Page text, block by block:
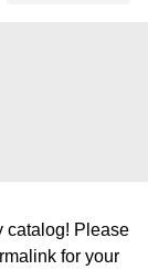
catalog! Please
for your